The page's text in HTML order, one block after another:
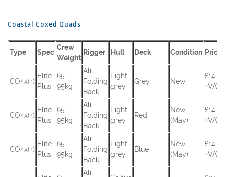
Coastal Coxed Quads
Type Spec
Crew
Weight
Rigger Hull Deck Condition Price
CO4x(+)
Elite
Plus
65-
95kg
Ali
Folding
Back
Light
grey
Grey New
+VAT
CO4x(+)
Elite
Plus
65-
95kg
Ali
Folding
Back
Light
grey
Red
New
(May)
+VAT
CO4x(+)
Elite
Plus
65-
95kg
Ali
Folding
Back
Light
grey
Blue
New
(May)
+VAT
Ali